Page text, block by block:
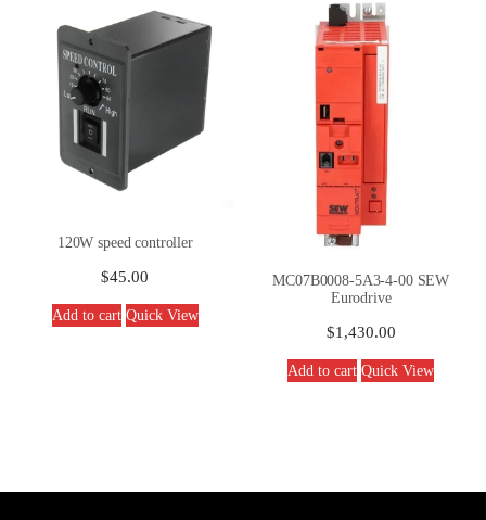
120W speed controller
$45.00
Add to cart Quick View
MC07B0008-5A3-4-00 SEW
Eurodrive
$1,430.00
Add to cart Quick View